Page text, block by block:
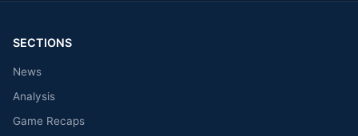
SECTIONS
News
Analysis
Game Recaps